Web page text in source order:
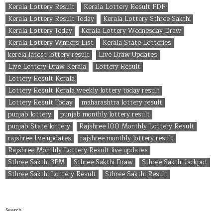
Kerala Lottery Result
Kerala Lottery Result PDF
Kerala Lottery Result Today
Kerala Lottery Sthree Sakthi
Kerala Lottery Today
Kerala Lottery Wednesday Draw
Kerala Lottery Winners List
Kerala State Lotteries
kerela latest lottery result
Live Draw Updates
Live Lottery Draw Kerala
Lottery Result
Lottery Result Kerala
Lottery Result Kerala weekly lottery today result
Lottery Result Today
maharashtra lottery result
punjab lottery
punjab monthly lottery result
punjab State lottery
Rajshree 100 Monthly Lottery Result
rajshree live updates
rajshree monthly lottery result
Rajshree Monthly Lottery Result live updates
Sthree Sakthi 3PM
Sthree Sakthi Draw
Sthree Sakthi Jackpot
Sthree Sakthi Lottery Result
Sthree Sakthi Result